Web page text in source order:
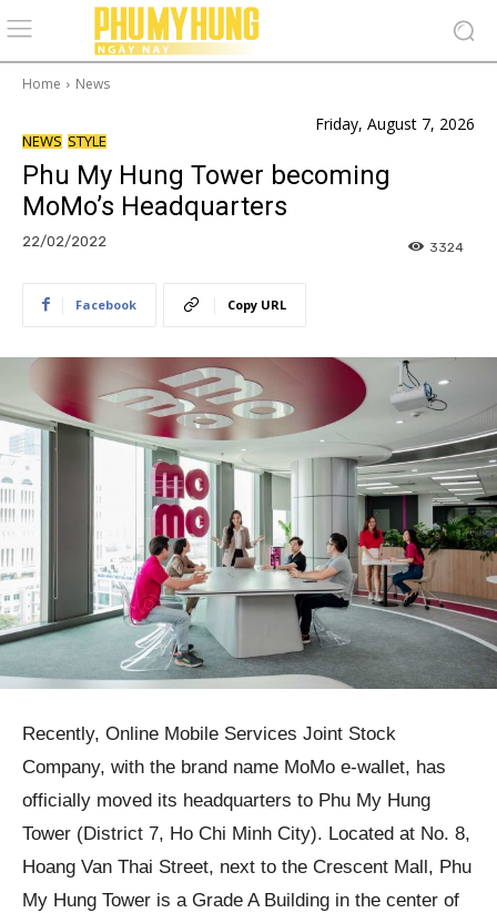
Home News
Friday, August 7, 2026
NEWS STYLE
Phu My Hung Tower becoming
MoMo’s Headquarters
22/02/2022 3324
Facebook Copy URL
Recently, Online Mobile Services Joint Stock
Company, with the brand name MoMo e-wallet, has
officially moved its headquarters to Phu My Hung
Tower (District 7, Ho Chi Minh City). Located at No. 8,
Hoang Van Thai Street, next to the Crescent Mall, Phu
My Hung Tower is a Grade A Building in the center of